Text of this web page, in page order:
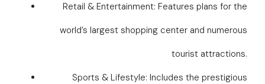
Retail & Entertainment: Features plans for the
world’s largest shopping center and numerous
tourist attractions.
Sports & Lifestyle: Includes the prestigious